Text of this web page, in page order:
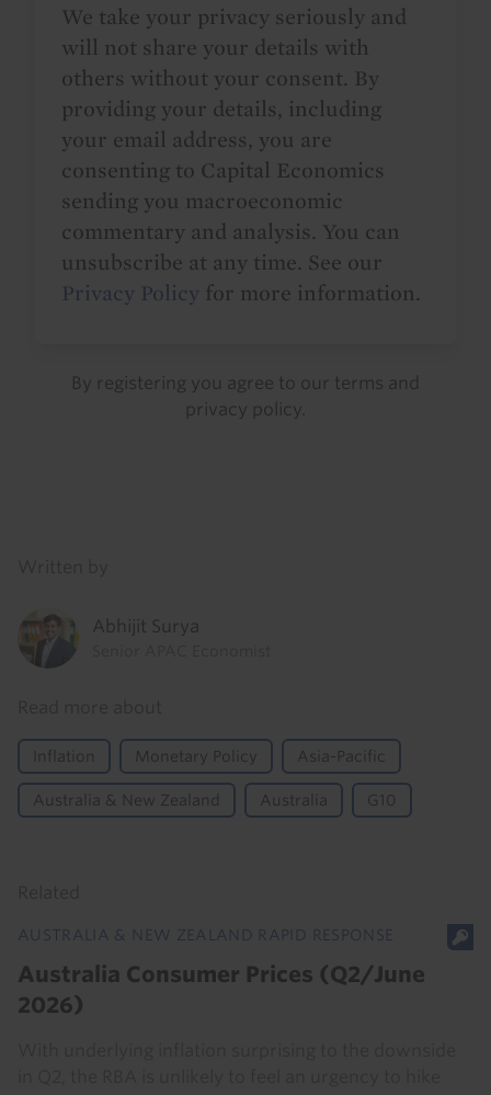
We take your privacy seriously and
will not share your details with
others without your consent. By
providing your details, including
your email address, you are
consenting to Capital Economics
sending you macroeconomic
commentary and analysis. You can
unsubscribe at any time. See our
Privacy Policy for more information.
By registering you agree to our terms and
privacy policy
Abhijit Surya
Inflation Monetary Policy Asia-Pacific
Australia & New Zealand Australia G10
AUSTRALIA & NEW ZEALAND RAPID RESPONSE
Australia Consumer Prices (Q2/June
2026)